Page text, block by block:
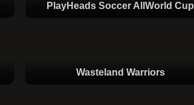
PlayHeads Soccer AllWorld Cup
Wasteland Warriors